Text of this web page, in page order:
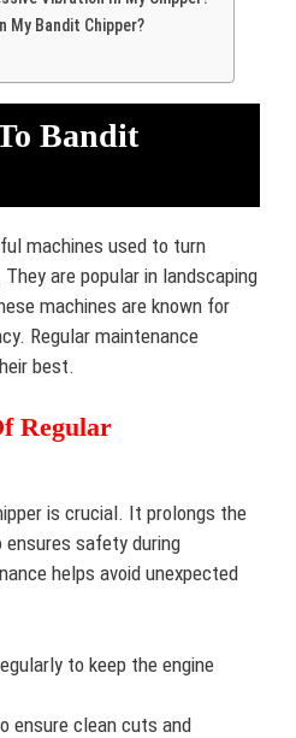
My Bandit Chipper?
Bandit
machines used to turn
are popular in landscaping
machines are known for
Regular maintenance
best.
Regular
is crucial. It prolongs the
ensures safety during
helps avoid unexpected
to keep the engine
ensure clean cuts and